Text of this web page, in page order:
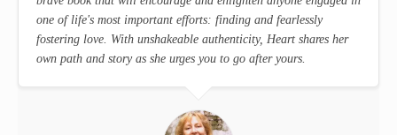
one of life's most important efforts: finding and fearlessly
fostering love. With unshakeable authenticity, Heart shares her
own path and story as she urges you to go after yours.